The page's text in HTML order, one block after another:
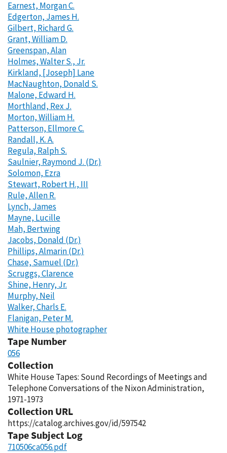
Earnest, Morgan C.
Edgerton, James H.
Gilbert, Richard G.
Grant, William D.
Greenspan, Alan
Holmes, Walter S., Jr.
Kirkland, [Joseph] Lane
MacNaughton, Donald S.
Malone, Edward H.
Morthland, Rex J.
Morton, William H.
Patterson, Ellmore C.
Randall, K. A.
Regula, Ralph S.
Saulnier, Raymond J. (Dr.)
Solomon, Ezra
Stewart, Robert H., III
Rule, Allen R.
Lynch, James
Mayne, Lucille
Mah, Bertwing
Jacobs, Donald (Dr.)
Phillips, Almarin (Dr.)
Chase, Samuel (Dr.)
Scruggs, Clarence
Shine, Henry, Jr.
Murphy, Neil
Walker, Charls E.
Flanigan, Peter M.
White House photographer
Tape Number
056
Collection
White House Tapes: Sound Recordings of Meetings and
Telephone Conversations of the Nixon Administration,
1971-1973
Collection URL
https://catalog.archives.gov/id/597542
Tape Subject Log
710506ca056.pdf